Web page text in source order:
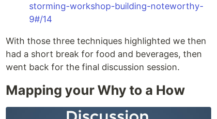
storming-workshop-building-noteworthy-
9#/14
With those three techniques highlighted we then
had a short break for food and beverages, then
went back for the final discussion session.
Mapping your Why to a How